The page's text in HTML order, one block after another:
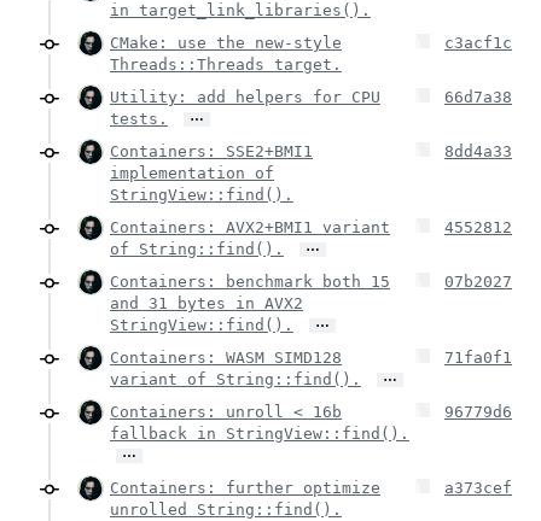
in target_link_libraries().
CMake: use the new-style
Threads::Threads target.
c3acf1c
Utility: add helpers for CPU
tests.
…
66d7a38
Containers: SSE2+BMI1
implementation of
StringView::find().
8dd4a33
Containers: AVX2+BMI1 variant
of String::find().
…
4552812
Containers: benchmark both 15
and 31 bytes in AVX2
StringView::find().
…
07b2027
Containers: WASM SIMD128
variant of String::find().
…
71fa0f1
Containers: unroll < 16b
fallback in StringView::find().
…
96779d6
Containers: further optimize
unrolled String::find().
a373cef